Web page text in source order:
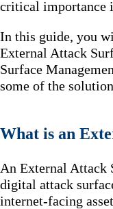
critical importance
In this guide, you
External Attack
Surface
some of the
What is an
An External Attack
digital attack
internet-facing